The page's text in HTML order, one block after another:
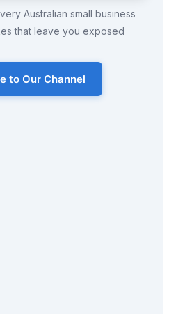
Australian small business
that leave you exposed
to Our Channel